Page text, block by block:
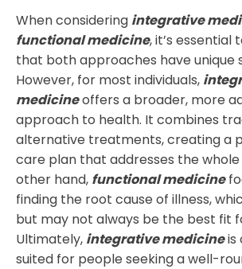
When considering integrative
functional medicine, it’s essential
that both approaches have unique
However, for most individuals,
medicineoffers a broader, more
approach to health. It combines
alternative treatments, creating a
care plan that addresses the
other hand, functional medicine
finding the root cause of illness,
but may not always be the best fit
Ultimately, integrative medicineis
suited for people seeking a well-